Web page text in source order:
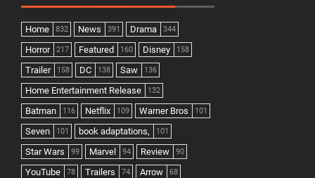
Home 832 News 391 Drama 344
Horror 217 Featured 160 Disney 158
Trailer 158 DC 138 Saw 136
Home Entertainment Release 132
Batman 116 Netflix 109 Warner Bros 101
Seven 101 book adaptations, 101
Star Wars 99 Marvel 94 Review 90
YouTube 78 Trailers 74 Arrow 68